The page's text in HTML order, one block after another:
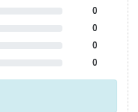
0
0
0
0